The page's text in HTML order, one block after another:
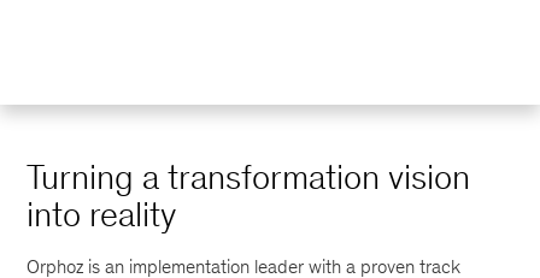
Turning a transformation vision
into reality
Orphoz is an implementation leader with a proven track